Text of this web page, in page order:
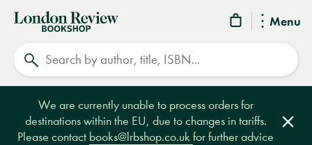
Menu
London
Review
Bookshop
We are currently unable to process orders for
destinations within the EU, due to changes in tariffs.
Please contact books@lrbshop.co.ukfor further advice